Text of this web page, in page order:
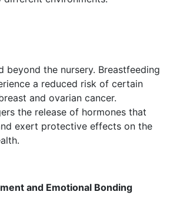
beyond the nursery. Breastfeeding
a reduced risk of certain
and ovarian cancer.
the release of hormones that
exert protective effects on the
and Emotional Bonding